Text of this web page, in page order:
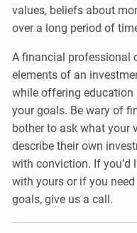
values, beliefs about
over a long period of
A financial professional
elements of an
while offering education
your goals. Be wary of
bother to ask what your
describe their own
with conviction. If you’d
with yours or if you
goals, give us a call.